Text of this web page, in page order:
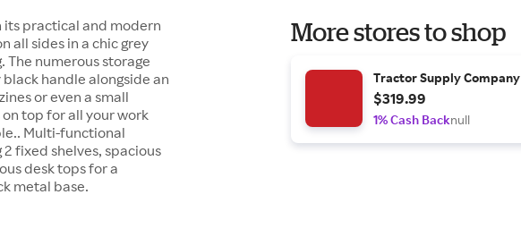
its practical and modern
all sides in a chic grey
numerous storage
handle alongside an
or even a small
top for all your work
Multi-functional
fixed shelves, spacious
desk tops for a
metal base.
More stores to shop
Tractor Supply Company
$319.99
1% Cash Backnull